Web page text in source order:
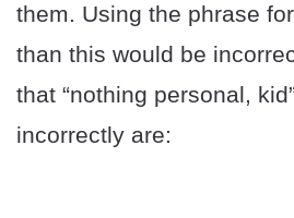
them. Using the phrase
than this would be
that “nothing personal,
incorrectly are: